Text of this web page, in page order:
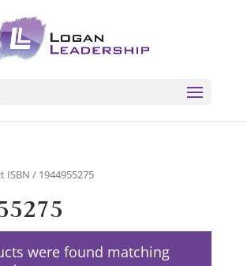
/ 1944955275
were found matching